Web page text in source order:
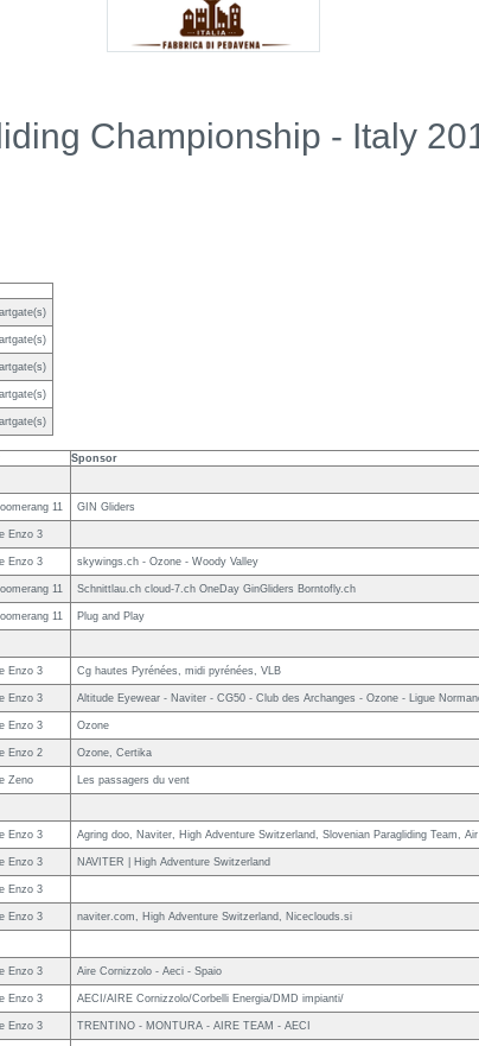
Championship - Italy
Sponsor
11 GIN Gliders
Enzo 3
Enzo 3 skywings.ch - Ozone - Woody Valley
11 Schnittlau.ch cloud-7.ch OneDay GinGliders Borntofly.ch
11 Plug and Play
Enzo 3 Cg hautes Pyrénées, midi pyrénées, VLB
Enzo 3 Altitude Eyewear - Naviter - CG50 - Club des Archanges - Ozone - Ligue
Enzo 3 Ozone
Enzo 2 Ozone, Certika
Zeno Les passagers du vent
Enzo 3 Agring doo, Naviter, High Adventure Switzerland, Slovenian Paragliding Team,
Enzo 3 NAVITER | High Adventure Switzerland
Enzo 3
Enzo 3 naviter.com, High Adventure Switzerland, Niceclouds.si
Enzo 3 Aire Cornizzolo - Aeci - Spaio
Enzo 3 AECI/AIRE Cornizzolo/Corbelli Energia/DMD impianti/
Enzo 3 TRENTINO - MONTURA - AIRE TEAM - AECI